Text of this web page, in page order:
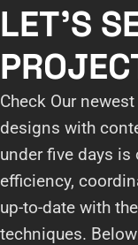
LET'S
Check Our
designs with
under five days is
efficiency,
up-to-date with
techniques.